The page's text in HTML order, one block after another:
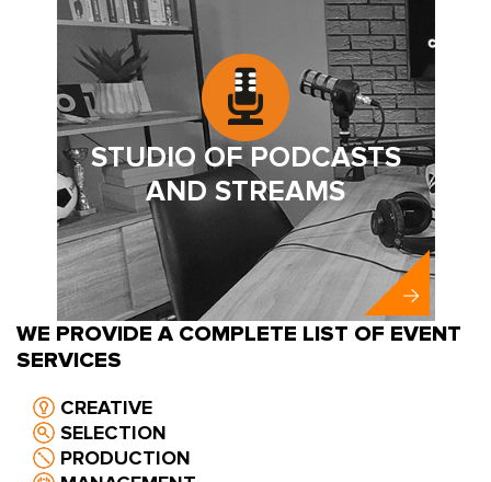
STUDIO OF PODCASTS
AND STREAMS
WE PROVIDE A COMPLETE LIST OF EVENT
SERVICES
CREATIVE
SELECTION
PRODUCTION